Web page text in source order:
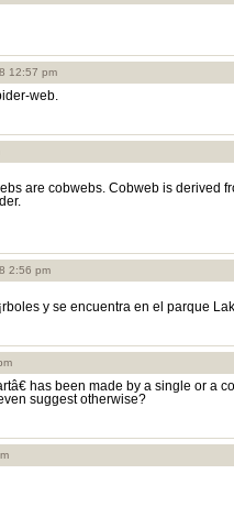
12:57 pm
web.
are cobwebs. Cobweb is derived
2:56 pm
y se encuentra en el parque
has been made by a single or a
suggest otherwise?